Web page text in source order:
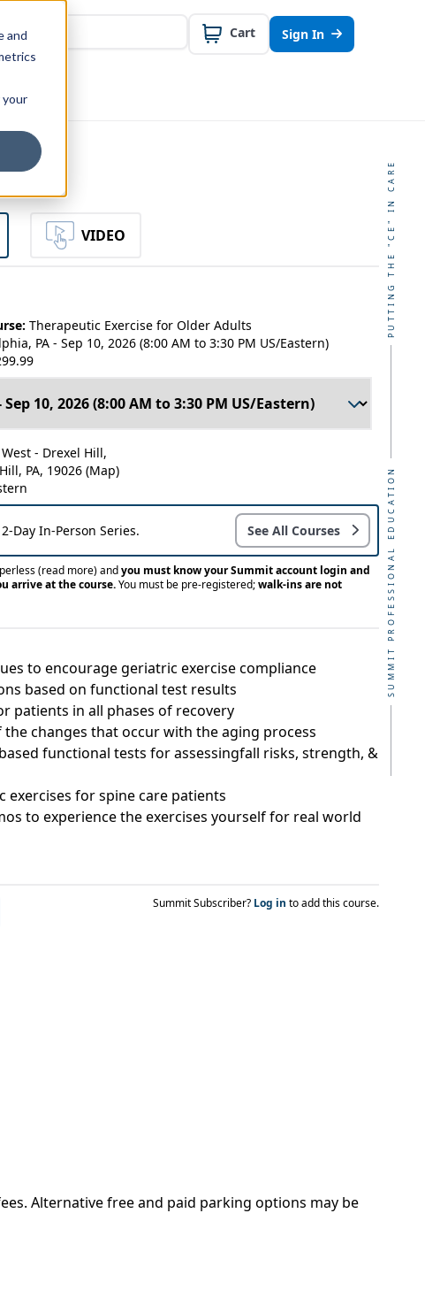
and
your
Cart Sign In
PUTTING THE "CE" IN CARE
SUMMIT PROFESSIONAL EDUCATION
VIDEO
Therapeutic Exercise for Older Adults
PA - Sep 10, 2026 (8:00 AM to 3:30 PM US/Eastern)
- Drexel Hill,
PA, 19026 (Map)
Day In-Person Series. See All Courses
(read more)andyou must know your Summit account login and
arrive at the course.You must be pre-registered;walk-ins are not
to encourage geriatric exercise compliance
based on functional test results
patients in all phases of recovery
the changes that occur with the aging process
functional tests for assessingfall risks, strength, &
exercises for spine care patients
to experience the exercises yourself for real world
Summit Subscriber? Log in to add this course.
Alternative free and paid parking options may be